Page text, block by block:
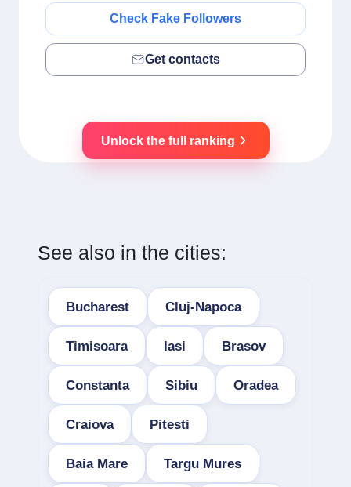
Check Fake Followers
Get contacts
Unlock the full ranking
See also in the cities:
Bucharest Cluj-Napoca
Timisoara Iasi Brasov
Constanta Sibiu Oradea
Craiova Pitesti
Baia Mare Targu Mures